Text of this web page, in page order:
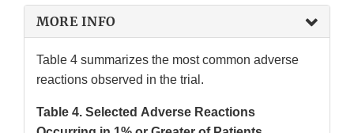
MORE INFO
Table 4 summarizes the most common adverse
reactions observed in the trial.
Table 4. Selected Adverse Reactions